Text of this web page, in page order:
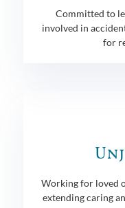
Committed to
involved in
for
Working for loved
extending caring